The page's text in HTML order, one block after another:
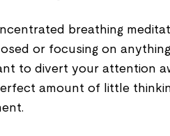
breathing
or focusing on
to divert your attention
amount of little